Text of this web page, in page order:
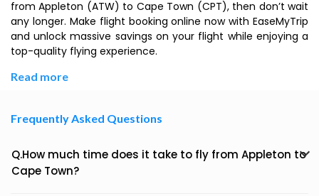
from Appleton (ATW) to Cape Town (CPT), then don’t wait
any longer. Make flight booking online now with EaseMyTrip
and unlock massive savings on your flight while enjoying a
top-quality flying experience.
Read more
Frequently Asked Questions
Q.How much time does it take to fly from Appleton to
Cape Town?